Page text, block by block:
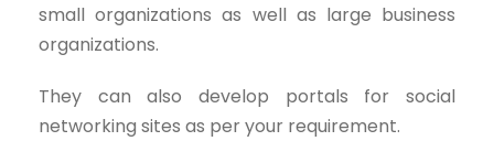
small organizations as well as large business
organizations.
They can also develop portals for social
networking sites as per your requirement.